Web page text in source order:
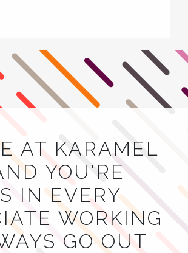
AT KARAMEL
YOU'RE
IN EVERY
WORKING
GO OUT